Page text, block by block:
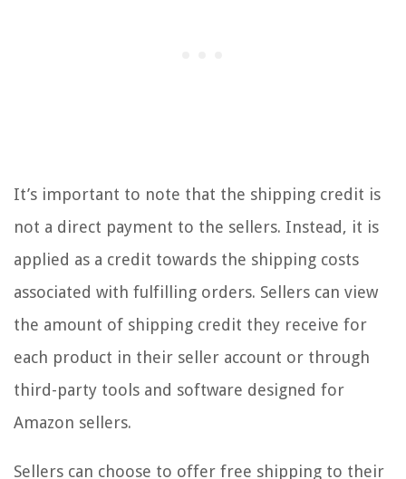
It’s important to note that the shipping credit is
not a direct payment to the sellers. Instead, it is
applied as a credit towards the shipping costs
associated with fulfilling orders. Sellers can view
the amount of shipping credit they receive for
each product in their seller account or through
third-party tools and software designed for
Amazon sellers.
Sellers can choose to offer free shipping to their